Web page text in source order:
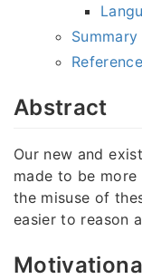
Summary
Abstract
Our new and
made to be
the misuse of
easier to reason